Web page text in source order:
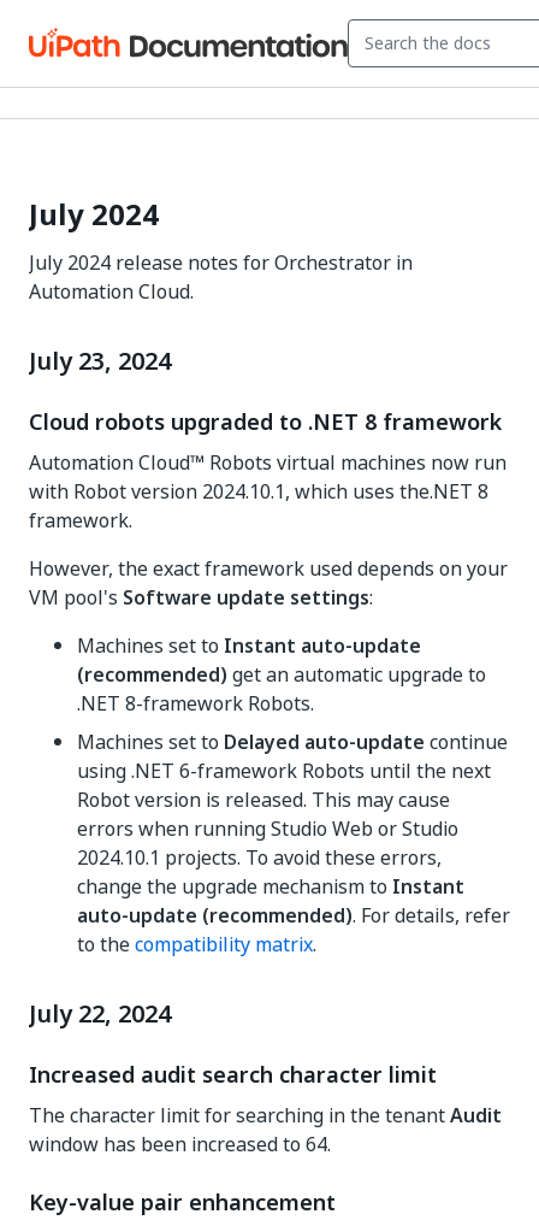
July 2024
July 2024 release notes for Orchestrator in
Automation Cloud.
July 23, 2024
Cloud robots upgraded to .NET 8 framework
Automation Cloud™ Robots virtual machines now run
with Robot version 2024.10.1, which uses the.NET 8
framework.
However, the exact framework used depends on your
VM pool's Software update settings:
Machines set to Instant auto-update
(recommended) get an automatic upgrade to
.NET 8-framework Robots.
Machines set to Delayed auto-update continue
using .NET 6-framework Robots until the next
Robot version is released. This may cause
errors when running Studio Web or Studio
2024.10.1 projects. To avoid these errors,
change the upgrade mechanism to Instant
auto-update (recommended). For details, refer
to thecompatibility matrix.
July 22, 2024
Increased audit search character limit
The character limit for searching in the tenantAudit
window has been increased to 64.
Key-value pair enhancement